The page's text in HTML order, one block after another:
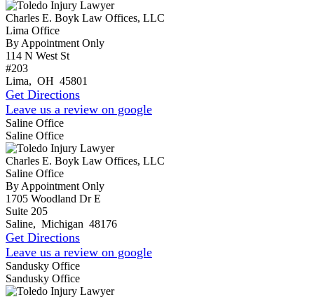
Charles E. Boyk Law Offices, LLC
Lima Office
By Appointment Only
114 N West St
#203
Lima, OH 45801
Get Directions
Leave us a review on google
Saline Office
Saline Office
Charles E. Boyk Law Offices, LLC
Saline Office
By Appointment Only
1705 Woodland Dr E
Suite 205
Saline, Michigan 48176
Get Directions
Leave us a review on google
Sandusky Office
Sandusky Office